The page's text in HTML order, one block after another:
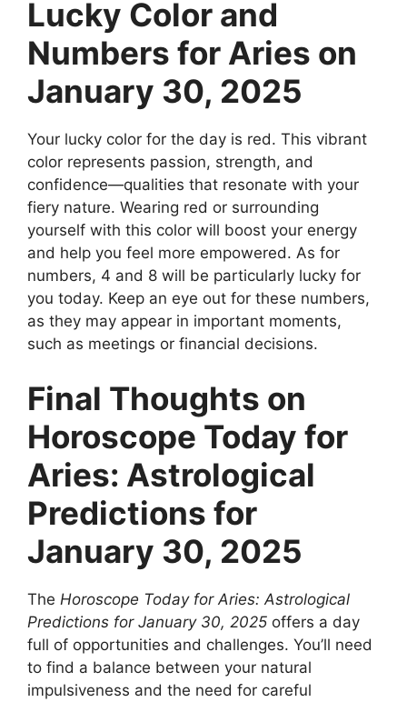
Lucky Color and
Numbers for Aries on
January 30, 2025
Your lucky color for the day is red. This vibrant
color represents passion, strength, and
confidence—qualities that resonate with your
fiery nature. Wearing red or surrounding
yourself with this color will boost your energy
and help you feel more empowered. As for
numbers, 4 and 8 will be particularly lucky for
you today. Keep an eye out for these numbers,
as they may appear in important moments,
such as meetings or financial decisions.
Final Thoughts on
Horoscope Today for
Aries: Astrological
Predictions for
January 30, 2025
The Horoscope Today for Aries: Astrological
Predictions for January 30, 2025 offers a day
full of opportunities and challenges. You’ll need
to find a balance between your natural
impulsiveness and the need for careful